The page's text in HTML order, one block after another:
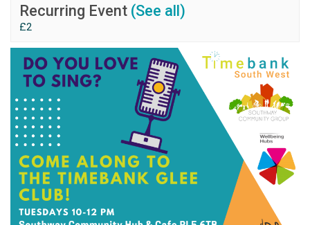
Recurring Event (See all)
£2